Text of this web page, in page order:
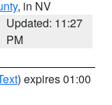
, in NV
Updated: 11:27
PM
) expires 01:00